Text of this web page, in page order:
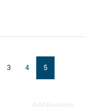
3 4 5